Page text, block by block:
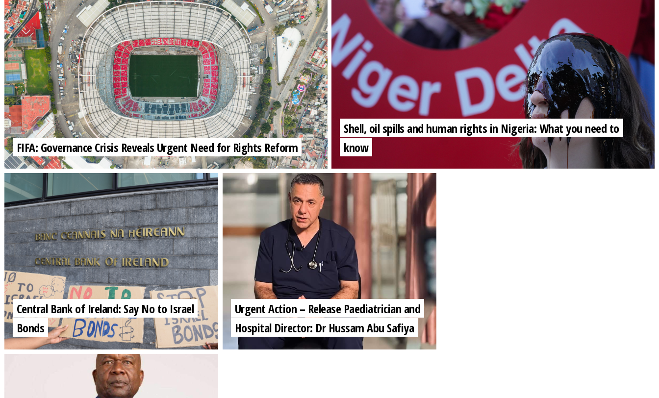
FIFA: Governance Crisis Reveals Urgent Need for Rights Reform
Shell, oil spills and human rights in Nigeria: What you need to
know
Central Bank of Ireland: Say No to Israel
Bonds
Urgent Action – Release Paediatrician and
Hospital Director: Dr Hussam Abu Safiya